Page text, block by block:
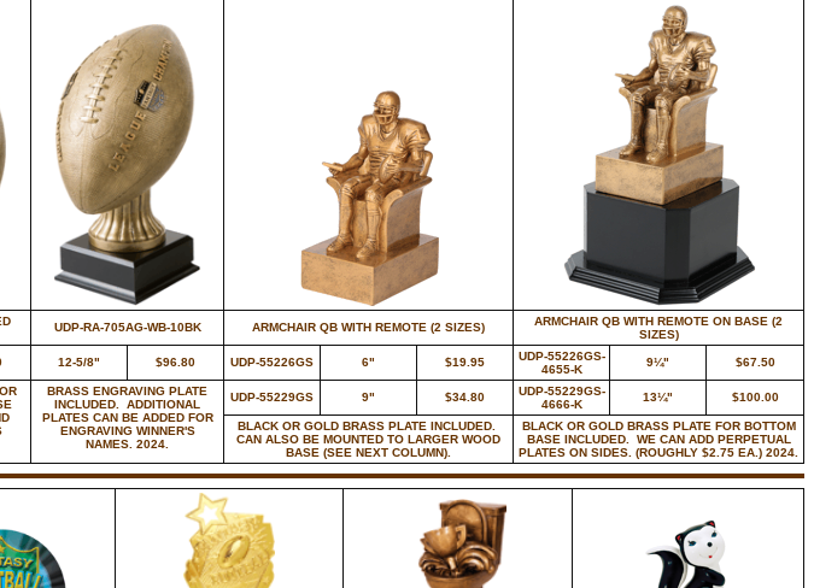
UDP-RA-705AG-WB-10BK ARMCHAIR QB WITH REMOTE (2 SIZES)
ARMCHAIR QB WITH REMOTE ON BASE (2
SIZES)
12-5/8" $96.80 UDP-55226GS 6" $19.95
UDP-55226GS-
4655-K
9¼" $67.50
BRASS ENGRAVING PLATE
INCLUDED. ADDITIONAL
PLATES CAN BE ADDED FOR
ENGRAVING WINNER'S
NAMES. 2024.
UDP-55229GS 9" $34.80
UDP-55229GS-
4666-K
13¼" $100.00
BLACK OR GOLD BRASS PLATE INCLUDED.
CAN ALSO BE MOUNTED TO LARGER WOOD
BASE (SEE NEXT COLUMN).
BLACK OR GOLD BRASS PLATE FOR BOTTOM
BASE INCLUDED. WE CAN ADD PERPETUAL
PLATES ON SIDES. (ROUGHLY $2.75 EA.) 2024.